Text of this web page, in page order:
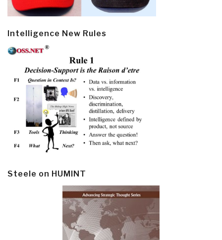
Intelligence New Rules
Steele on HUMINT